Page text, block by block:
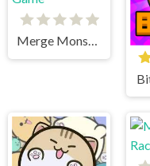
Merge Monster Army Game